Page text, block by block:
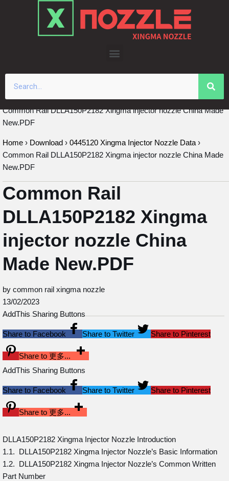
Common Rail DLLA150P2182 Xingma injector nozzle China Made
New.PDF
Home › Download › 0445120 Xingma Injector Nozzle Data ›
Common Rail DLLA150P2182 Xingma injector nozzle China Made
New.PDF
Common Rail
DLLA150P2182 Xingma
injector nozzle China
Made New.PDF
by common rail xingma nozzle
13/02/2023
AddThis Sharing Buttons
Share to Facebook Share to Twitter Share to Pinterest
Share to 更多...
AddThis Sharing Buttons
Share to Facebook Share to Twitter Share to Pinterest
Share to 更多...
DLLA150P2182 Xingma Injector Nozzle Introduction
1.1. DLLA150P2182 Xingma Injector Nozzle’s Basic Information
1.2. DLLA150P2182 Xingma Injector Nozzle’s Common Written
Part Number